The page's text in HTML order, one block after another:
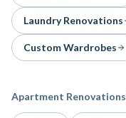
Laundry Renovations
Custom Wardrobes
Apartment Renovations